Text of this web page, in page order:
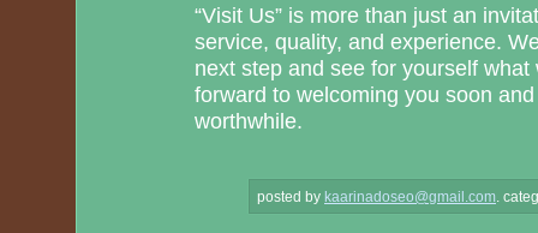
“Visit Us” is more than just an
service, quality, and experience.
next step and see for yourself
forward to welcoming you soon
worthwhile.
posted by kaarinadoseo@gmail.com